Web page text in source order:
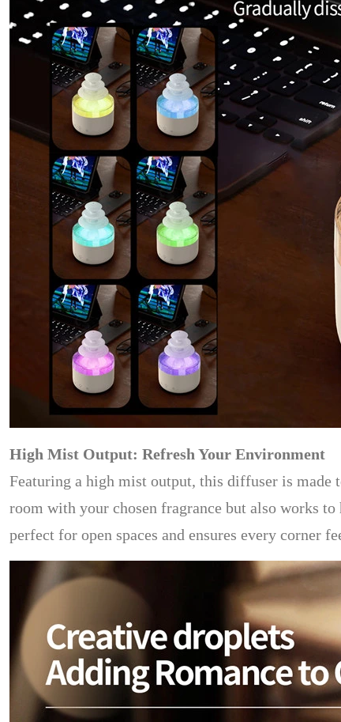
High Mist Output: Refresh Your Environment
Featuring a high mist output, this diffuser is
room with your chosen fragrance but also works
perfect for open spaces and ensures every corner